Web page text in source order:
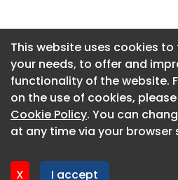
This website uses cookies
your needs, to offer and
functionality of the website.
on the use of cookies,
Cookie Policy. You can
at any time via your browser
X I accept
This website uses cookies
your needs, to offer and
functionality of the website.
on the use of cookies,
Cookie Policy. You can
at any time via your browser
X I accept